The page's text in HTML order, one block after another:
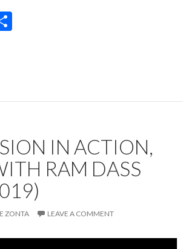
IN ACTION,
RAM DASS
ZONTA LEAVE A COMMENT